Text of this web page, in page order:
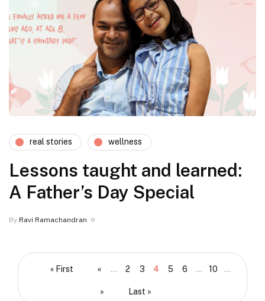
real stories wellness
Lessons taught and learned:
A Father’s Day Special
By Ravi Ramachandran
« First « ... 2 3 4 5 6 ... 10 ...
» Last »